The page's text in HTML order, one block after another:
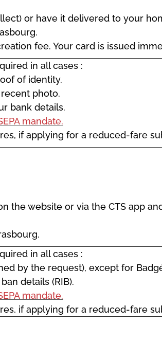
or have it delivered to your
fee. Your card is issued
in all cases :
of identity.
recent photo.
bank details.
mandate.
if applying for a reduced-fare
the website or via the CTS app
in all cases :
by the request), except for
details (RIB).
mandate.
if applying for a reduced-fare